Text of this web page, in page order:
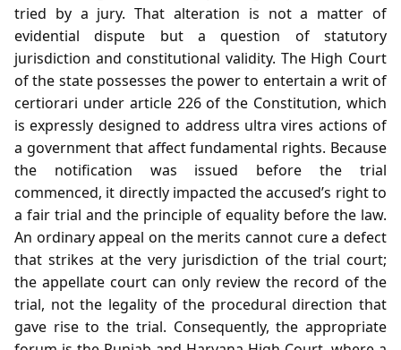
tried by a jury. That alteration is not a matter of
evidential dispute but a question of statutory
jurisdiction and constitutional validity. The High Court
of the state possesses the power to entertain a writ of
certiorari under article 226 of the Constitution, which
is expressly designed to address ultra vires actions of
a government that affect fundamental rights. Because
the notification was issued before the trial
commenced, it directly impacted the accused’s right to
a fair trial and the principle of equality before the law.
An ordinary appeal on the merits cannot cure a defect
that strikes at the very jurisdiction of the trial court;
the appellate court can only review the record of the
trial, not the legality of the procedural direction that
gave rise to the trial. Consequently, the appropriate